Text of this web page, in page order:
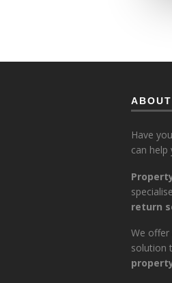
Have
can help
return
We offer
solution